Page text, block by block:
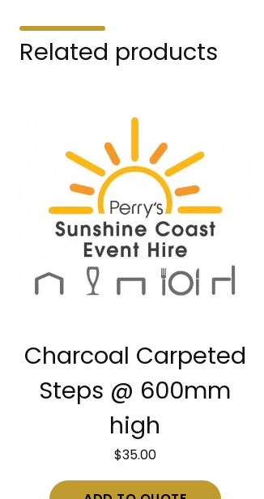
Related products
Charcoal Carpeted
Steps @ 600mm
high
$35.00